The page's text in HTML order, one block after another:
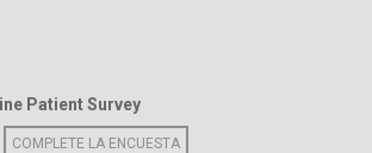
Patient Survey
COMPLETE LA ENCUESTA